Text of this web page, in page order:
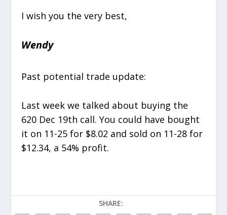
I wish you the very best,
Wendy
Past potential trade update:
Last week we talked about buying the
620 Dec 19th call. You could have bought
it on 11-25 for $8.02 and sold on 11-28 for
$12.34, a 54% profit.
SHARE: